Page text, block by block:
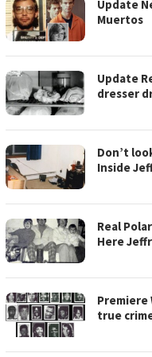
Update
Muertos
Update
dresser
Don’t
Inside
Real
Here
Premiere
true